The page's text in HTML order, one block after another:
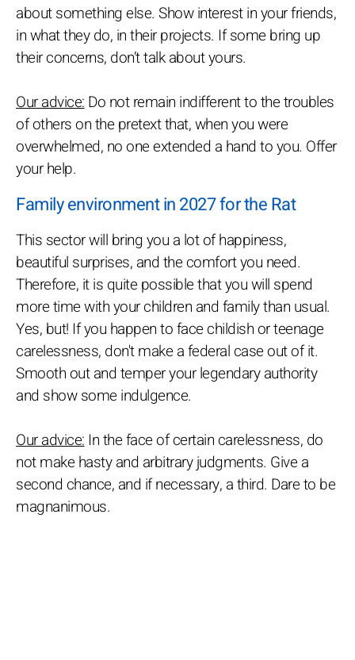
about something else. Show interest in your friends,
in what they do, in their projects. If some bring up
their concerns, don’t talk about yours.
Our advice:Do not remain indifferent to the troubles
of others on the pretext that, when you were
overwhelmed, no one extended a hand to you. Offer
your help.
Family environment in 2027 for the Rat
This sector will bring you a lot of happiness,
beautiful surprises, and the comfort you need.
Therefore, it is quite possible that you will spend
more time with your children and family than usual.
Yes, but! If you happen to face childish or teenage
carelessness, don't make a federal case out of it.
Smooth out and temper your legendary authority
and show some indulgence.
Our advice:In the face of certain carelessness, do
not make hasty and arbitrary judgments. Give a
second chance, and if necessary, a third. Dare to be
magnanimous.